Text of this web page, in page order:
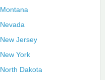
Montana
Nevada
New Jersey
New York
North Dakota